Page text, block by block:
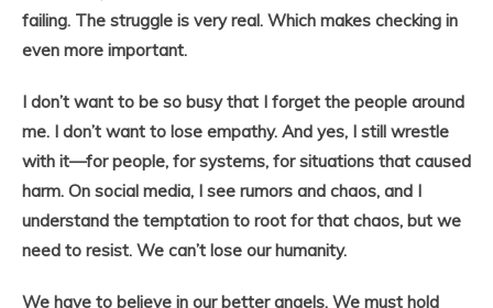
failing. The struggle is very real. Which makes checking in
even more important.
I don’t want to be so busy that I forget the people around
me. I don’t want to lose empathy. And yes, I still wrestle
with it—for people, for systems, for situations that caused
harm. On social media, I see rumors and chaos, and I
understand the temptation to root for that chaos, but we
need to resist. We can’t lose our humanity.
We have to believe in our better angels. We must hold